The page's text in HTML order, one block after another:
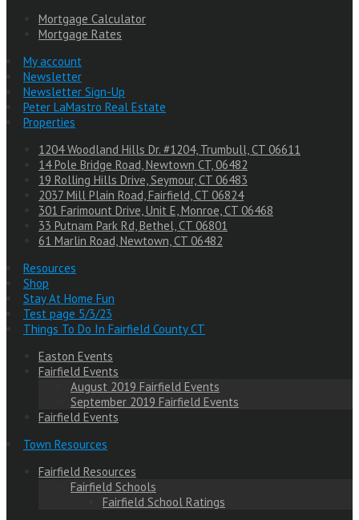
Mortgage Calculator
Mortgage Rates
My account
Newsletter
Newsletter Sign-Up
Peter LaMastro Real Estate
Properties
1204 Woodland Hills Dr. #1204, Trumbull, CT 06611
14 Pole Bridge Road, Newtown CT, 06482
19 Rolling Hills Drive, Seymour, CT 06483
2037 Mill Plain Road, Fairfield, CT 06824
301 Farimount Drive, Unit E, Monroe, CT 06468
33 Putnam Park Rd, Bethel, CT 06801
61 Marlin Road, Newtown, CT 06482
Resources
Shop
Stay At Home Fun
Test page 5/3/23
Things To Do In Fairfield County CT
Easton Events
Fairfield Events
August 2019 Fairfield Events
September 2019 Fairfield Events
Fairfield Events
Town Resources
Fairfield Resources
Fairfield Schools
Fairfield School Ratings